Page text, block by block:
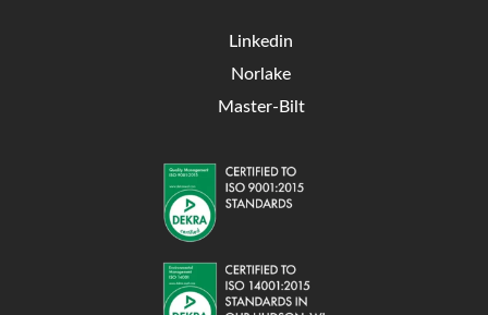
Linkedin
Norlake
Master-Bilt